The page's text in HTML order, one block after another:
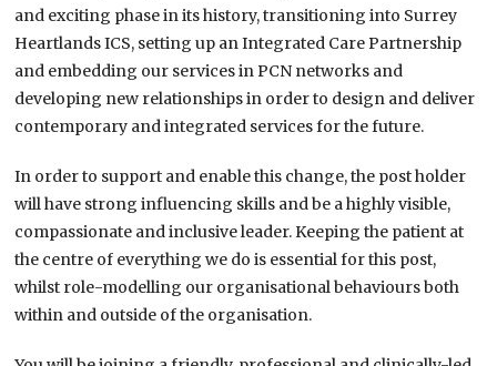
and exciting phase in its history, transitioning into Surrey
Heartlands ICS, setting up an Integrated Care Partnership
and embedding our services in PCN networks and
developing new relationships in order to design and deliver
contemporary and integrated services for the future.
In order to support and enable this change, the post holder
will have strong influencing skills and be a highly visible,
compassionate and inclusive leader. Keeping the patient at
the centre of everything we do is essential for this post,
whilst role-modelling our organisational behaviours both
within and outside of the organisation.